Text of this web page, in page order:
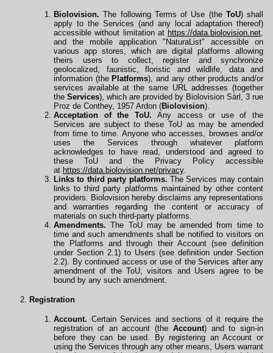
Biolovision.The following Terms of Use (the ToU) shall
apply to the Services (and any local adaptation thereof)
accessible without limitation at https://data.biolovision.net
and the mobile application "NaturaList" accessible on
various app stores, which are digital platforms allowing
theirs users to collect, register and synchronize
geolocalized, faunistic, floristic and wildlife, data and
information (thePlatforms), and any other products and/or
services available at the same URLaddresses (together
the Services), which are provided by Biolovision Sàrl, 3 rue
Proz de Conthey, 1957 Ardon (Biolovision).
Acceptation of the ToU.Any access or use of the
Services are subject to these ToU as may be amended
from time to time. Anyone who accesses, browses and/or
uses the Services through whatever platform
acknowledges to have read, understood and agreed to
these ToU and the Privacy Policy accessible
at https://data.biolovision.net/privacy.
Links to third party platforms. The Services may contain
links to third party platforms maintained by other content
providers. Biolovision hereby disclaims any representations
and warranties regarding the content or accuracy of
materials on such third-party platforms.
Amendments.The ToU may be amended from time to
time and such amendments shall be notified to visitors on
the Platforms and through their Account (see definition
under Section 2.1) to Users (see definition under Section
2.2). By continued access or use of the Services after any
amendment of the ToU, visitors and Users agree to be
bound by any such amendment.
Registration
Account. Certain Services and sections of it require the
registration of an account (the Account) and to sign-in
before they can be used. By registering an Account or
using the Services through any other means, Users warrant